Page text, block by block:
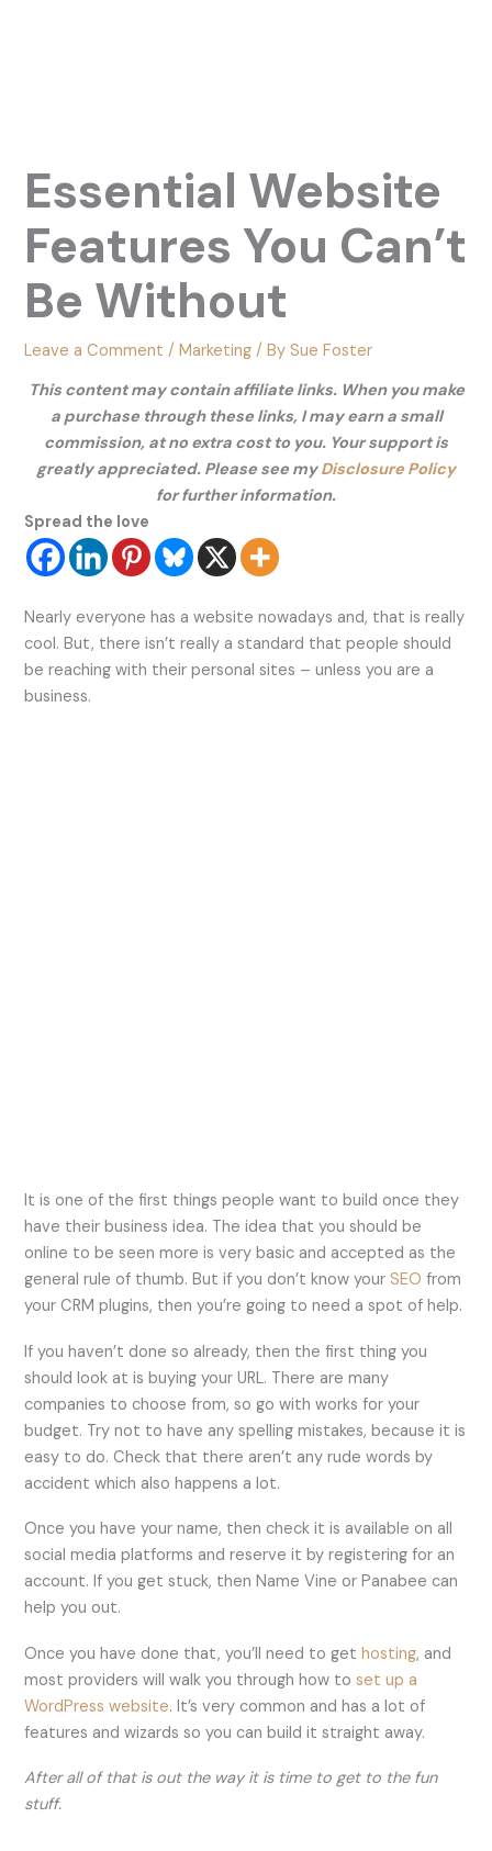
Essential Website
Features You Can’t
Be Without
Leave a Comment /Marketing / BySue Foster
This content may contain affiliate links. When you make
a purchase through these links, I may earn a small
commission, at no extra cost to you. Your support is
greatly appreciated. Please see myDisclosure Policy
for further information.
Spread the love
Nearly everyone has a website nowadays and, that is really
cool. But, there isn’t really a standard that people should
be reaching with their personal sites – unless you are a
business.
It is one of the first things people want to build once they
have their business idea. The idea that you should be
online to be seen more is very basic and accepted as the
general rule of thumb. But if you don’t know yourSEO from
your CRM plugins, then you’re going to need a spot of help.
If you haven’t done so already, then the first thing you
should look at is buying your URL. There are many
companies to choose from, so go with works for your
budget. Try not to have any spelling mistakes, because it is
easy to do. Check that there aren’t any rude words by
accident which also happens a lot.
Once you have your name, then check it is available on all
social media platforms and reserve it by registering for an
account. If you get stuck, then Name Vine or Panabee can
help you out.
Once you have done that, you’ll need to gethosting, and
most providers will walk you through how toset up a
WordPress website. It’s very common and has a lot of
features and wizards so you can build it straight away.
After all of that is out the way it is time to get to the fun
stuff.